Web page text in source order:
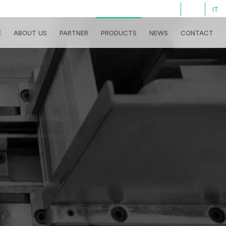
IT
ABOUT US PARTNER PRODUCTS NEWS CONTACT